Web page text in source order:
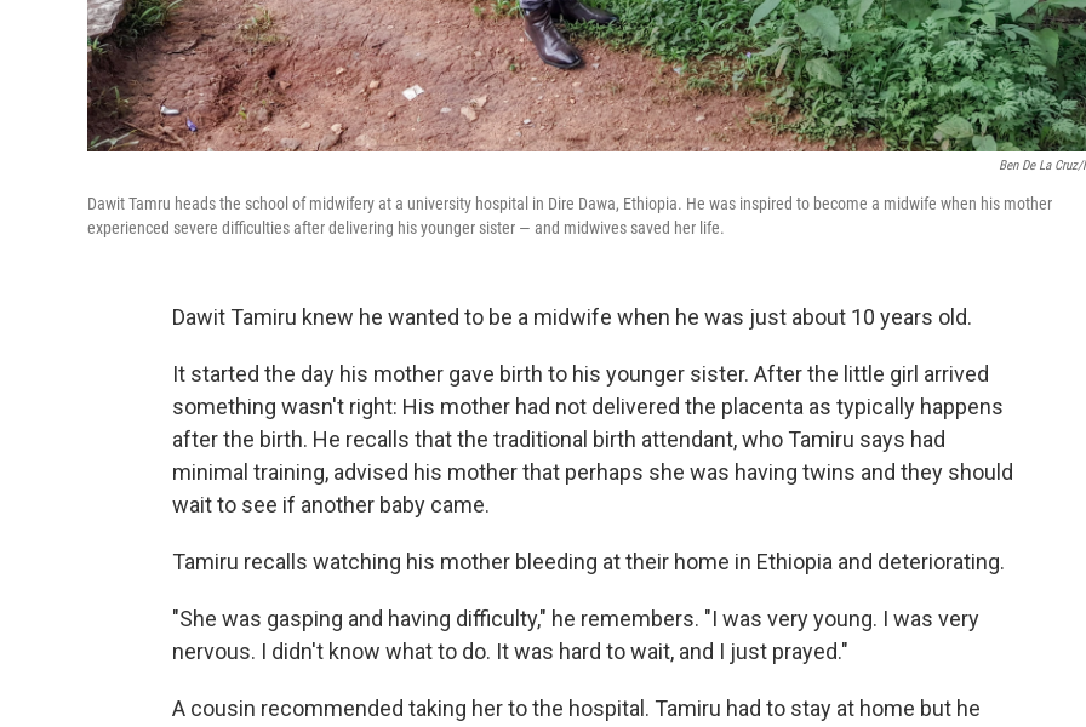
Ben De La Cruz/
Dawit Tamru heads the school of midwifery at a university hospital in Dire Dawa, Ethiopia. He was inspired to become a midwife when his mother
experienced severe difficulties after delivering his younger sister — and midwives saved her life.
Dawit Tamiru knew he wanted to be a midwife when he was just about 10 years old.
It started the day his mother gave birth to his younger sister. After the little girl arrived
something wasn't right: His mother had not delivered the placenta as typically happens
after the birth. He recalls that the traditional birth attendant, who Tamiru says had
minimal training, advised his mother that perhaps she was having twins and they should
wait to see if another baby came.
Tamiru recalls watching his mother bleeding at their home in Ethiopia and deteriorating.
"She was gasping and having difficulty," he remembers. "I was very young. I was very
nervous. I didn't know what to do. It was hard to wait, and I just prayed."
A cousin recommended taking her to the hospital. Tamiru had to stay at home but he